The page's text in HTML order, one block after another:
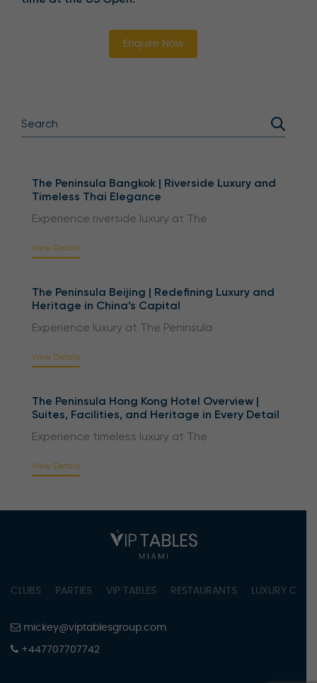
Enquire Now
The Peninsula Bangkok | Riverside Luxury and
Timeless Thai Elegance
Experience riverside luxury at The
View Details
The Peninsula Beijing | Redefining Luxury and
Heritage in China’s Capital
Experience luxury at The Peninsula
View Details
The Peninsula Hong Kong Hotel Overview |
Suites, Facilities, and Heritage in Every Detail
Experience timeless luxury at The
View Details
CLUBS PARTIES VIP TABLES RESTAURANTS LUXURY
mickey@viptablesgroup.com
+447707707742